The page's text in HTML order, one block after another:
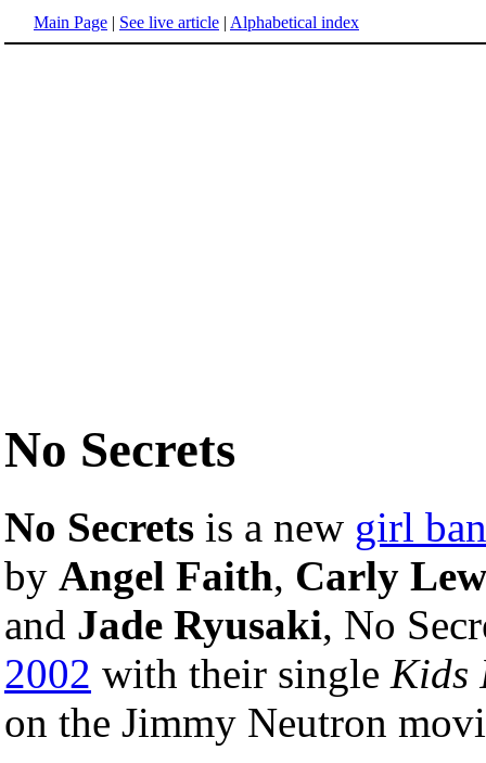
Main Page | See live article | Alphabetical index
No Secrets
No Secrets is a new girl
by Angel Faith, Carly
and Jade Ryusaki, No
2002 with their single Kids
on the Jimmy Neutron